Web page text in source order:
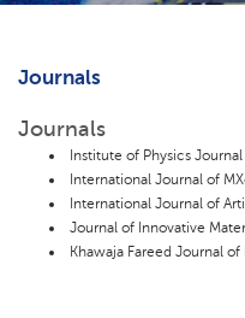
Journals
Journals
Institute of Physics Journal
International Journal of
International Journal of
Journal of Innovative
Khawaja Fareed Journal